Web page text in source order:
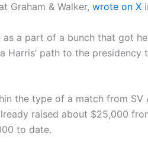
Graham & Walker, wrote on X
as a part of a bunch that got
Harris’ path to the presidency
the type of a match from SV
raised about $25,000
to date.